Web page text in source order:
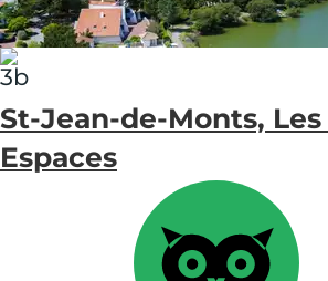
St-Jean-de-Monts, Les
Espaces